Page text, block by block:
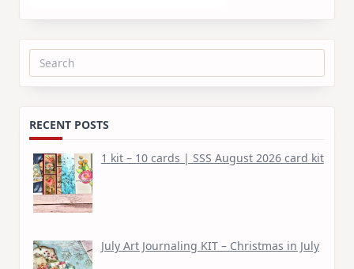
Search
RECENT POSTS
1 kit – 10 cards | SSS August 2026 card kit
July Art Journaling KIT – Christmas in July